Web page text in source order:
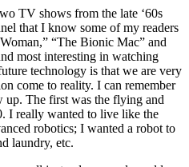
TV shows from the late ‘60s
that I know some of my readers
“The Bionic Mac” and
most interesting in watching
technology is that we are very
come to reality. I can remember
up. The first was the flying and
I really wanted to live like the
robotics; I wanted a robot to
laundry, etc.